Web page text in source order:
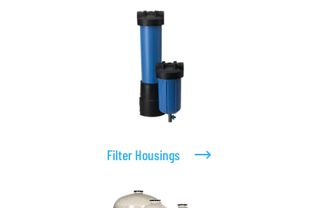
Filter Housings